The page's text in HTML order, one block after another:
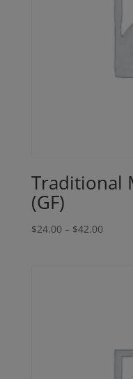
Traditional
(GF)
$24.00 – $42.00Price